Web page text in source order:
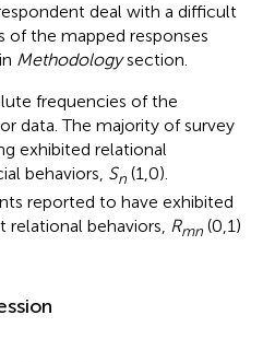
deal with a difficult
of the mapped responses
Methodologysection.
frequencies of the
data. The majority of survey
exhibited relational
behaviors, Sn (1,0).
reported to have exhibited
relational behaviors, Rmn (0,1)